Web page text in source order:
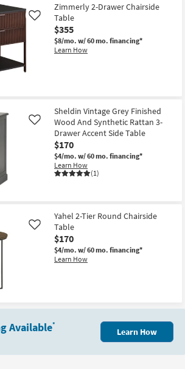
Zimmerly 2-Drawer Chairside
Table
$355
$8/mo. w/ 60 mo. financing*
Learn How
Like
Sheldin Vintage Grey Finished
Wood And Synthetic Rattan 3-
Drawer Accent Side Table
$170
$4/mo. w/ 60 mo. financing*
Learn How
(1)
Like
Yahel 2-Tier Round Chairside
Table
$170
$4/mo. w/ 60 mo. financing*
Learn How
Like
Available*
Learn How